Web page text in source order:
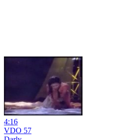
4:16
VDO 57